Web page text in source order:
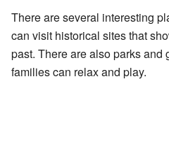
There are several interesting
can visit historical sites that
past. There are also parks and
families can relax and play.